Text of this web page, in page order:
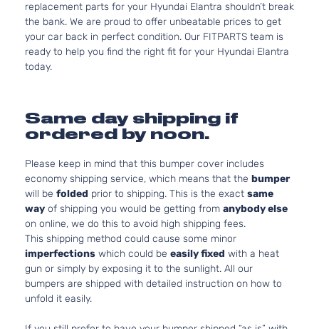
replacement parts for your Hyundai Elantra shouldn’t break
the bank. We are proud to offer unbeatable prices to get
your car back in perfect condition. Our FITPARTS team is
ready to help you find the right fit for your Hyundai Elantra
today.
Same day shipping if
ordered by noon.
Please keep in mind that this bumper cover includes
economy shipping service, which means that the bumper
will be folded prior to shipping. This is the exact same
way of shipping you would be getting from anybody else
on online, we do this to avoid high shipping fees.
This shipping method could cause some minor
imperfections which could be easily fixed with a heat
gun or simply by exposing it to the sunlight. All our
bumpers are shipped with detailed instruction on how to
unfold it easily.